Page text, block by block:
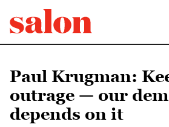
Paul Krugman:
outrage — our
depends on it